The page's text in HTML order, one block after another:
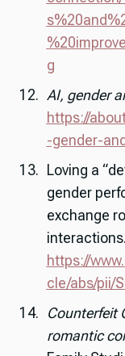
g
AI, gender
https://
-gender-
Loving a
gender
exchange
https://
cle/abs/pii/
Counterfeit
romantic